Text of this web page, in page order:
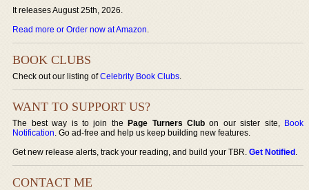
It releases August 25th, 2026.
Read more or Order now at Amazon.
BOOK CLUBS
Check out our listing ofCelebrity Book Clubs.
WANT TO SUPPORT US?
The best way is to join thePage Turners Club on our sister site, Book
Notification. Go ad-free and help us keep building new features.
Get new release alerts, track your reading, and build your TBR.Get Notified.
CONTACT ME